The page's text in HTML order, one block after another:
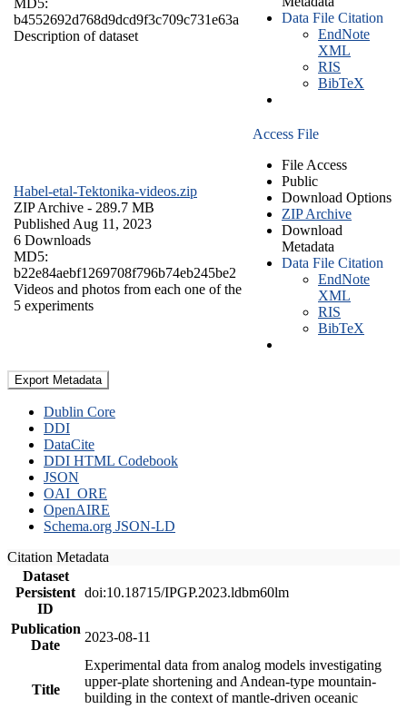
b4552692d768d9dcd9f3c709c731e63a
Description of dataset
Data File Citation
EndNote
XML
RIS
BibTeX
Habel-etal-Tektonika-videos.zip
ZIP Archive - 289.7 MB
Published Aug 11, 2023
6 Downloads
MD5:
b22e84aebf1269708f796b74eb245be2
Videos and photos from each one of the
5 experiments
Access File
File Access
Public
Download Options
ZIP Archive
Download
Metadata
Data File Citation
EndNote
XML
RIS
BibTeX
Export Metadata
Dublin Core
DDI
DataCite
DDI HTML Codebook
JSON
OAI_ORE
OpenAIRE
Schema.org JSON-LD
Citation Metadata
Dataset
Persistent
ID
doi:10.18715/IPGP.2023.ldbm60lm
Publication
Date
2023-08-11
Title
Experimental data from analog models investigating
upper-plate shortening and Andean-type mountain-
building in the context of mantle-driven oceanic